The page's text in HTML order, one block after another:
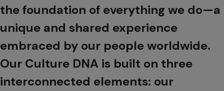
the foundation of everything we do—a
unique and shared experience
embraced by our people worldwide.
Our Culture DNA is built on three
interconnected elements: our